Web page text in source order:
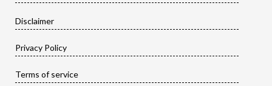
Disclaimer
Privacy Policy
Terms of service